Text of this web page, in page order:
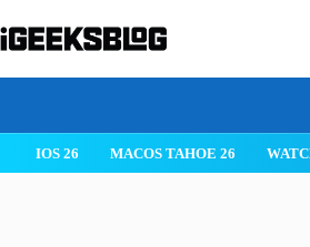
to
content
IOS 26 MACOS TAHOE 26